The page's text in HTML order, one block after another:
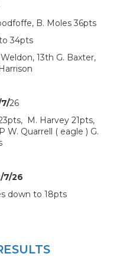
B. Moles 36pts
34pts
13th G. Baxter,
26
M. Harvey 21pts,
W. Quarrell ( eagle ) G.
7/26
down to 18pts